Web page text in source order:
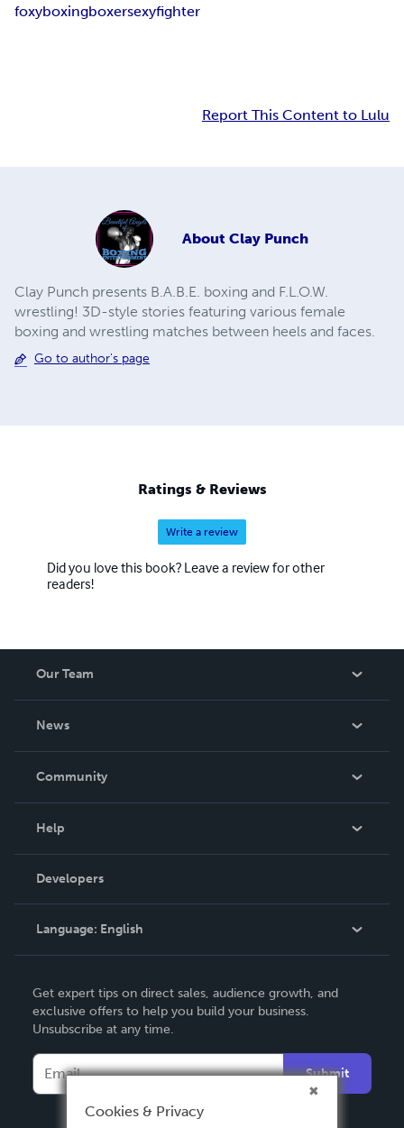
foxyboxingboxersexyfighter
Report This Content to Lulu
About Clay Punch
Clay Punch presents B.A.B.E. boxing and F.L.O.W.
wrestling! 3D-style stories featuring various female
boxing and wrestling matches between heels and faces.
Go to author's page
Ratings & Reviews
Write a review
Did you love this book? Leave a review for other
readers!
Our Team
News
In The News
Community
Podcast
Help
Order Lookup
Knowledge Base
Contact Support
Developers
Language: English
Deutsch
Français
Italiano
Español
Get expert tips on direct sales, audience growth, and
exclusive offers to help you build your business.
Unsubscribe at any time.
Submit
Cookies & Privacy